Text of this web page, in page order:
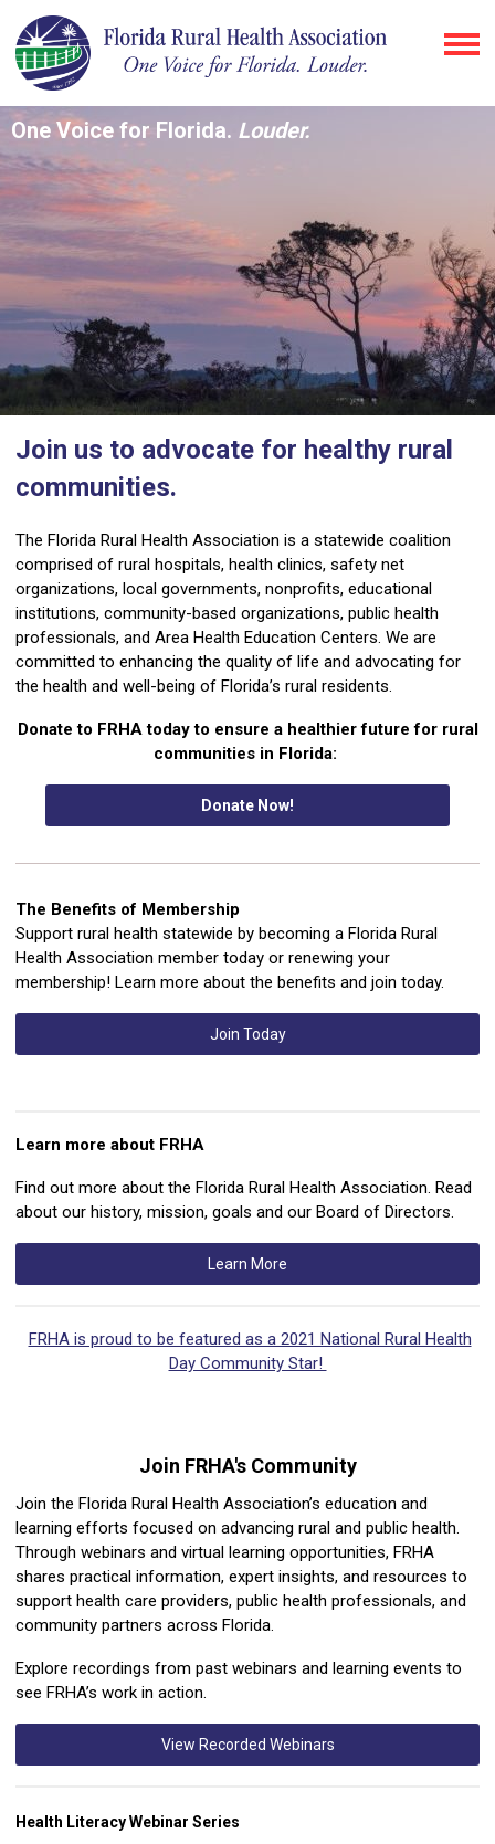
One Voice for Florida. Louder.
Join us to advocate for healthy rural
communities.
The Florida Rural Health Association is a statewide coalition
comprised of rural hospitals, health clinics, safety net
organizations, local governments, nonprofits, educational
institutions, community-based organizations, public health
professionals, and Area Health Education Centers. We are
committed to enhancing the quality of life and advocating for
the health and well-being of Florida’s rural residents.
Donate to FRHA today to ensure a healthier future for rural
communities in Florida:
Donate Now!
The Benefits of Membership
Support rural health statewide by becoming a Florida Rural
Health Association member today or renewing your
membership! Learn more about the benefits and join today.
Join Today
Learn more about FRHA
Find out more about the Florida Rural Health Association. Read
about our history, mission, goals and our Board of Directors.
Learn More
FRHA is proud to be featured as a 2021 National Rural Health
Day Community Star!
Join FRHA's Community
Join the Florida Rural Health Association’s education and
learning efforts focused on advancing rural and public health.
Through webinars and virtual learning opportunities, FRHA
shares practical information, expert insights, and resources to
support health care providers, public health professionals, and
community partners across Florida.
Explore recordings from past webinars and learning events to
see FRHA’s work in action.
View Recorded Webinars
Health Literacy Webinar Series